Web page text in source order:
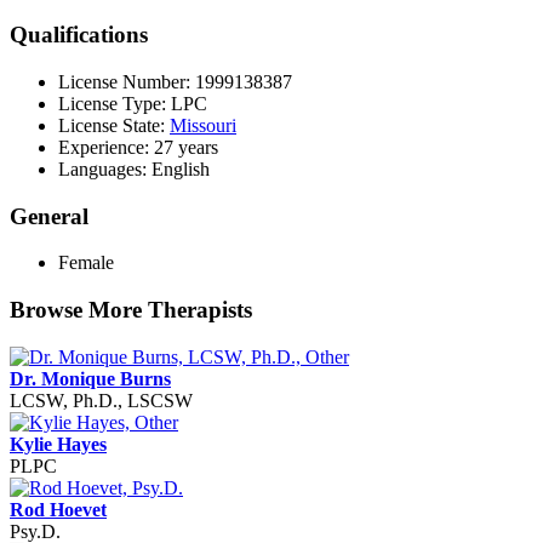
Qualifications
License Number: 1999138387
License Type: LPC
License State: Missouri
Experience: 27 years
Languages: English
General
Female
Browse More Therapists
Dr. Monique Burns
LCSW, Ph.D., LSCSW
Kylie Hayes
PLPC
Rod Hoevet
Psy.D.